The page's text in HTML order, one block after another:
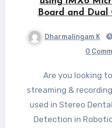
Board and Dual
Dharmalingam K
0
Are you looking to build a 3D video
streaming &
used in Stereo
Detection in